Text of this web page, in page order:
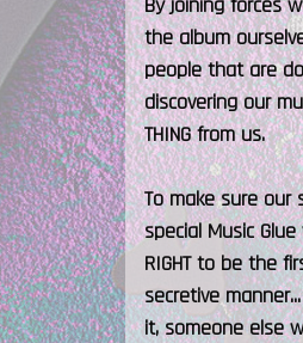
the album
people that are
discovering our
THING from us.
To make sure our
special Music
RIGHT to be the
secretive
it, someone else